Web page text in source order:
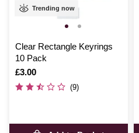
Trending now
Clear Rectangle Keyrings
10 Pack
Is
£3.00
(9)